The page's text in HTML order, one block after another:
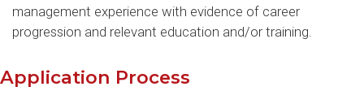
management experience with evidence of career
progression and relevant education and/or training.
Application Process